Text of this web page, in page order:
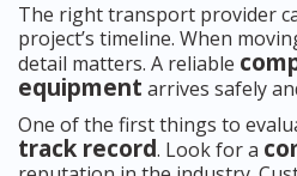
The right transport provider
project’s timeline. When
detail matters. A reliable
equipment arrives safely
One of the first things to
track record. Look for a